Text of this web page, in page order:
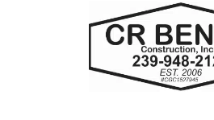
e
b
o
o
k